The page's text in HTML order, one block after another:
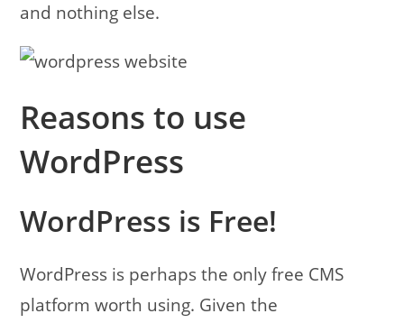
and nothing else.
Reasons to use
WordPress
WordPress is Free!
WordPress is perhaps the only free CMS
platform worth using. Given the